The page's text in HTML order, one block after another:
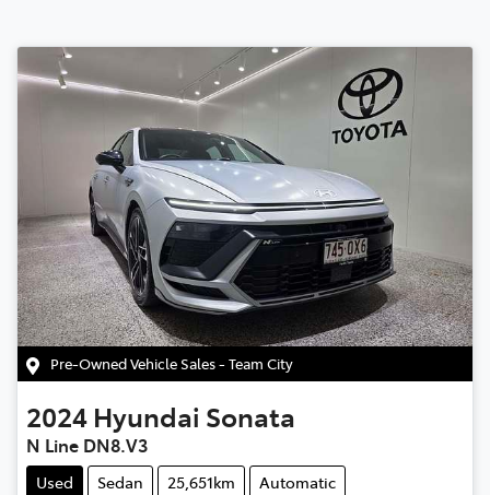
Pre-Owned Vehicle Sales - Team City
2024 Hyundai Sonata
N Line DN8.V3
Used Sedan 25,651km
Automatic